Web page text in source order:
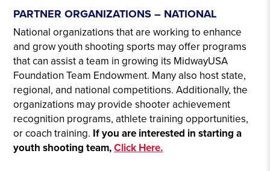
PARTNER ORGANIZATIONS – NATIONAL
National organizations that are working to enhance
and grow youth shooting sports may offer programs
that can assist a team in growing its MidwayUSA
Foundation Team Endowment. Many also host state,
regional, and national competitions. Additionally, the
organizations may provide shooter achievement
recognition programs, athlete training opportunities,
or coach training. If you are interested in starting a
youth shooting team,Click Here.